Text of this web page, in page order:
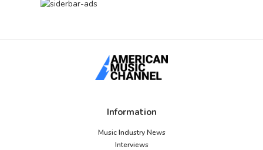
Information
Music Industry News
Interviews